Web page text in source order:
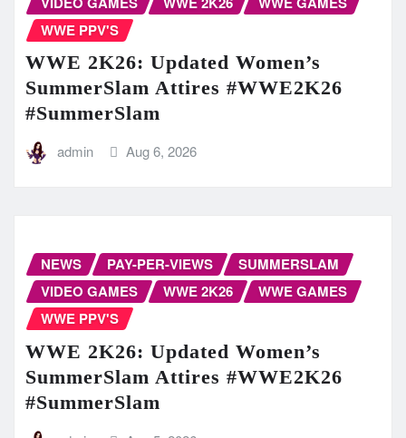
WWE PPV'S
WWE 2K26: Updated Women’s
SummerSlam Attires #WWE2K26
#SummerSlam
admin Aug 6, 2026
NEWS PAY-PER-VIEWS
SUMMERSLAM
VIDEO GAMES
WWE 2K26
WWE GAMES
WWE PPV'S
WWE 2K26: Updated Women’s
SummerSlam Attires #WWE2K26
#SummerSlam